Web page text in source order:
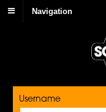
Navigation
Username